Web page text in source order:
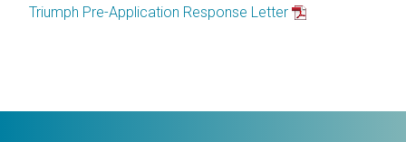
Triumph Pre-Application Response Letter